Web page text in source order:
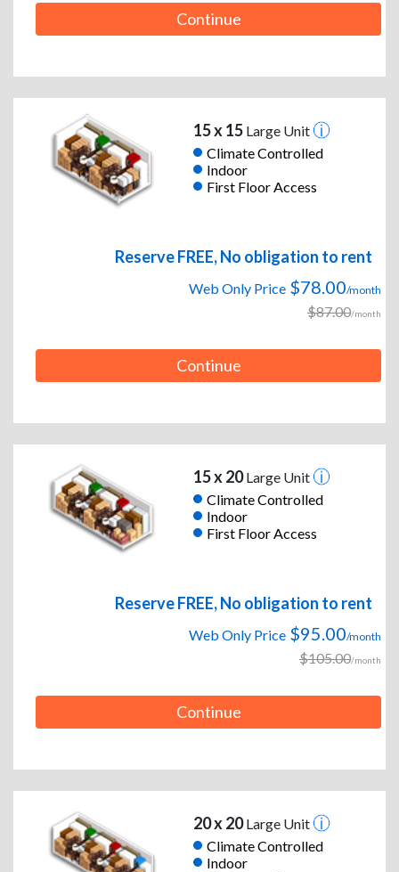
Continue
15 x 15Large Unit
Climate Controlled
Indoor
First Floor Access
Reserve FREE, No obligation to rent
Web Only Price $78.00/month
$87.00/month
Continue
15 x 20Large Unit
Climate Controlled
Indoor
First Floor Access
Reserve FREE, No obligation to rent
Web Only Price $95.00/month
$105.00/month
Continue
20 x 20Large Unit
Climate Controlled
Indoor